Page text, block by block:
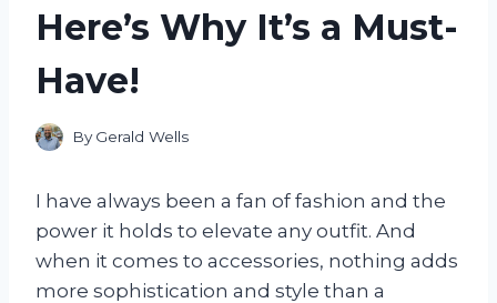
Here’s Why It’s a Must-
Have!
By Gerald Wells
I have always been a fan of fashion and the
power it holds to elevate any outfit. And
when it comes to accessories, nothing adds
more sophistication and style than a